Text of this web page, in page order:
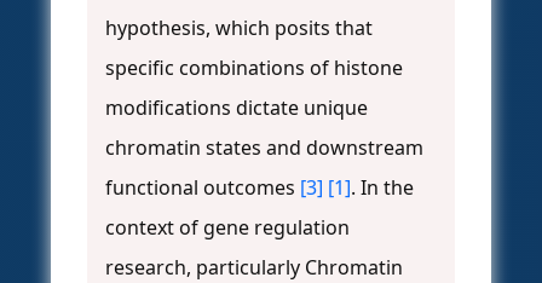
hypothesis, which posits that
specific combinations of histone
modifications dictate unique
chromatin states and downstream
functional outcomes [3] [1]. In the
context of gene regulation
research, particularly Chromatin